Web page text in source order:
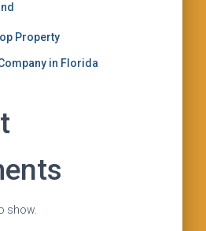
Property
in Florida
show.